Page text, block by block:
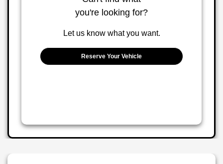
you're looking for?
Let us know what you want.
Reserve Your Vehicle